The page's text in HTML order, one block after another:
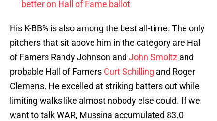
better on Hall of Fame ballot
His K-BB% is also among the best all-time. The only
pitchers that sit above him in the category are Hall
of Famers Randy Johnson and John Smoltz and
probable Hall of Famers Curt Schilling and Roger
Clemens. He excelled at striking batters out while
limiting walks like almost nobody else could. If we
want to talk WAR, Mussina accumulated 83.0